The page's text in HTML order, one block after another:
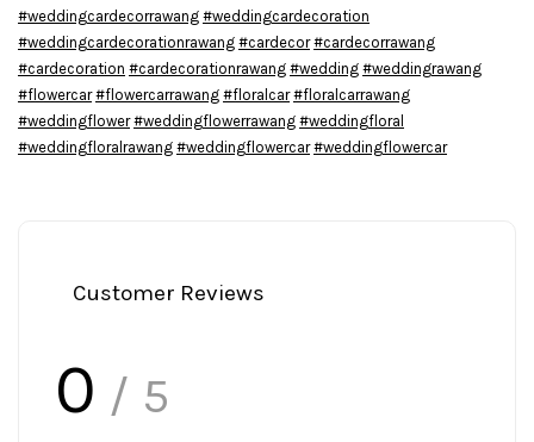
#weddingcardecorrawang #weddingcardecoration
#weddingcardecorationrawang #cardecor #cardecorrawang
#cardecoration #cardecorationrawang #wedding #weddingrawang
#flowercar #flowercarrawang #floralcar #floralcarrawang
#weddingflower #weddingflowerrawang #weddingfloral
#weddingfloralrawang #weddingflowercar #weddingflowercar
Customer Reviews
0 / 5